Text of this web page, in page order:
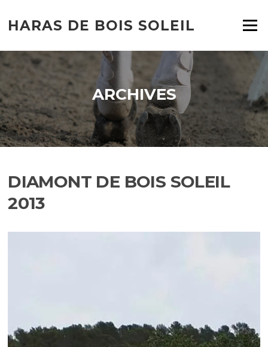
HARAS DE BOIS SOLEIL Menu
ARCHIVES
DIAMONT DE BOIS SOLEIL
2013